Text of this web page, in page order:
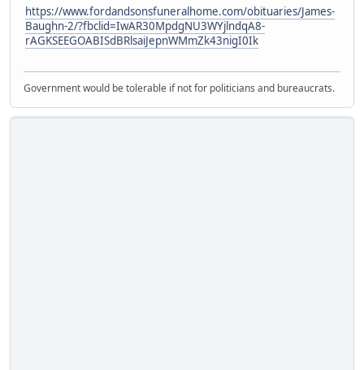
https://www.fordandsonsfuneralhome.com/obituaries/James-
Baughn-2/?fbclid=IwAR30MpdgNU3WYjlndqA8-
rAGKSEEGOABISdBRlsaiJepnWMmZk43nigI0Ik
Government would be tolerable if not for politicians and bureaucrats.